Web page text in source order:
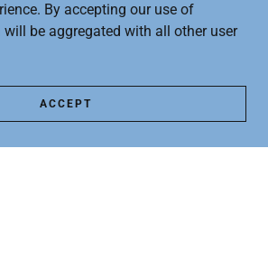
By accepting our use of
be aggregated with all other user
ACCEPT